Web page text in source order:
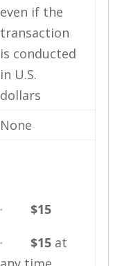
even if the
transaction
is conducted
in U.S.
dollars
None
· $15
· $15at